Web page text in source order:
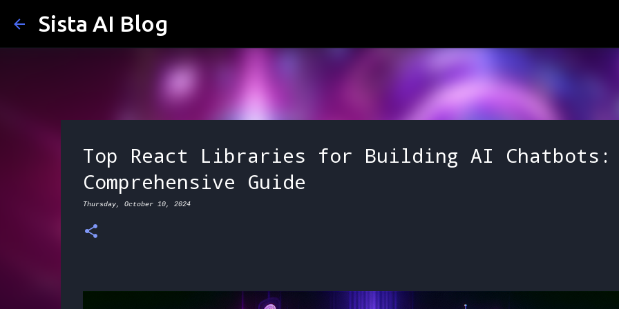
Sista AI Blog
Top React Libraries for Building AI Chatbots:
Comprehensive Guide
Thursday, October 10, 2024